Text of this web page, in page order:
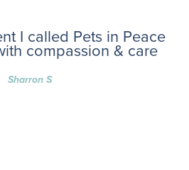
I called Pets in Peace
compassion & care
Sharron S